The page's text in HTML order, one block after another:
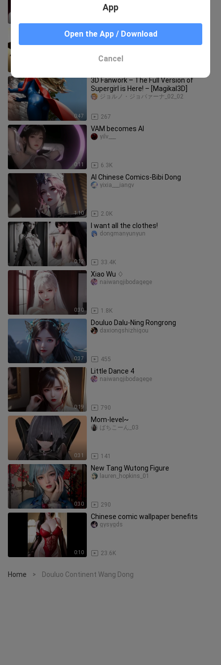
【Liu Yifei】“I seem to have been
overlooking China Gold all along”
0:47
3D Fanwork – The Full Version of
Supergirl is Here! – [Magikal3D]
267
ジョルノ・ジョバァーナ_02_02
0:11
VAM becomes AI
6.3K
yilv___
1:10
AI Chinese Comics-Bibi Dong
2.0K
yixia___iangv
0:12
I want all the clothes!
33.4K
dongmanyunyun
0:30
Xiao Wu ♢
1.8K
naiwangjibodagege
0:37
Douluo Dalu-Ning Rongrong
455
daxiongshizhigou
0:19
Little Dance 4
790
naiwangjibodagege
0:31
Mom-level~
141
ばちこーん_03
0:30
New Tang Wutong Figure
290
lauren_hopkins_01
0:10
Chinese comic wallpaper benefits
23.6K
gysygds
Home > Douluo Continent Wang Dong
App
Open the App / Download
Cancel